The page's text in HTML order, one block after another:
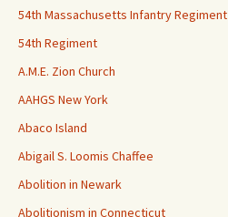
54th Massachusetts Infantry Regiment
54th Regiment
A.M.E. Zion Church
AAHGS New York
Abaco Island
Abigail S. Loomis Chaffee
Abolition in Newark
Abolitionism in Connecticut